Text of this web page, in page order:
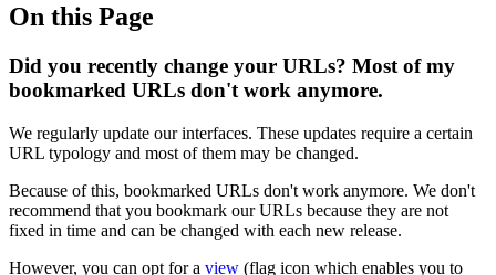
On this Page
Did you recently change your URLs? Most of my
bookmarked URLs don't work anymore.
We regularly update our interfaces. These updates require a certain
URL typology and most of them may be changed.
Because of this, bookmarked URLs don't work anymore. We don't
recommend that you bookmark our URLs because they are not
fixed in time and can be changed with each new release.
However, you can opt for a view (flag icon which enables you to